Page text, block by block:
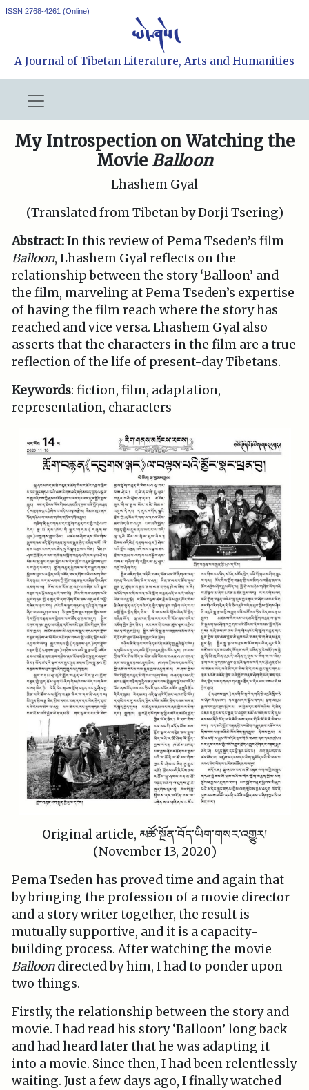
ISSN 2768-4261 (Online)
A Journal of Tibetan Literature, Arts and Humanities
My Introspection on Watching the
Movie Balloon
Lhashem Gyal
(Translated from Tibetan by Dorji Tsering)
Abstract:In this review of Pema Tseden’s film
Balloon, Lhashem Gyal reflects on the
relationship between the story ‘Balloon’ and
the film, marveling at Pema Tseden’s expertise
of having the film reach where the story has
reached and vice versa. Lhashem Gyal also
asserts that the characters in the film are a true
reflection of the life of present-day Tibetans.
Keywords: fiction, film, adaptation,
representation, characters
Original article, མཚོ་སྔོན་བོད་ཡིག་གསར་འགྱུར།
(November 13, 2020)
Pema Tseden has proved time and again that
by bringing the profession of a movie director
and a story writer together, the result is
mutually supportive, and it is a capacity-
building process. After watching the movie
Balloondirected by him, I had to ponder upon
two things.
Firstly, the relationship between the story and
movie. I had read his story ‘Balloon’ long back
and had heard later that he was adapting it
into a movie. Since then, I had been relentlessly
waiting. Just a few days ago, I finally watched